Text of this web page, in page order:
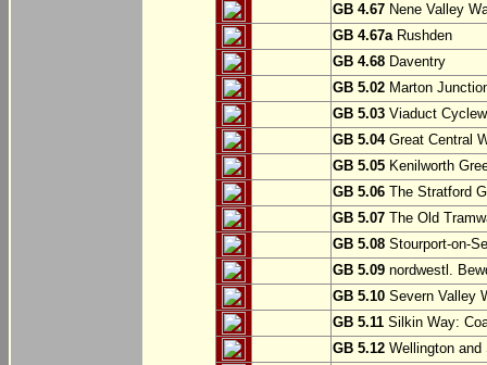
GB 4.67 Nene Valley
GB 4.67aRushden
GB 4.68 Daventry
GB 5.02 Marton
GB 5.03 Viaduct
GB 5.04Great Central
GB 5.05 Kenilworth
GB 5.06 The Stratford
GB 5.07 The Old
GB 5.08 Stourport-on-
GB 5.09 nordwestl.
GB 5.10 Severn Valley
GB 5.11 Silkin Way:
GB 5.12 Wellington and